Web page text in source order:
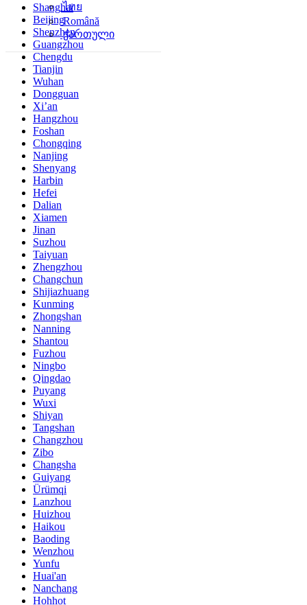
ไทย
Română
ქართული
Shanghai
Beijing
Shenzhen
Guangzhou
Chengdu
Tianjin
Wuhan
Dongguan
Xi’an
Hangzhou
Foshan
Chongqing
Nanjing
Shenyang
Harbin
Hefei
Dalian
Xiamen
Jinan
Suzhou
Taiyuan
Zhengzhou
Changchun
Shijiazhuang
Kunming
Zhongshan
Nanning
Shantou
Fuzhou
Ningbo
Qingdao
Puyang
Wuxi
Shiyan
Tangshan
Changzhou
Zibo
Changsha
Guiyang
Ürümqi
Lanzhou
Huizhou
Haikou
Baoding
Wenzhou
Yunfu
Huai'an
Nanchang
Hohhot